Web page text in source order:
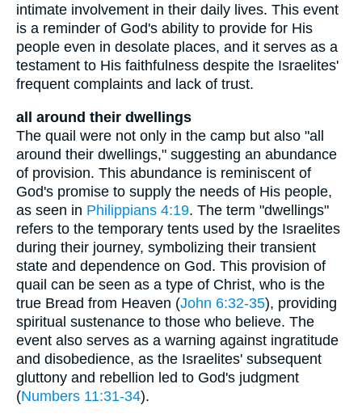
intimate involvement in their daily lives. This event
is a reminder of God's ability to provide for His
people even in desolate places, and it serves as a
testament to His faithfulness despite the Israelites'
frequent complaints and lack of trust.
all around their dwellings
The quail were not only in the camp but also "all
around their dwellings," suggesting an abundance
of provision. This abundance is reminiscent of
God's promise to supply the needs of His people,
as seen in Philippians 4:19. The term "dwellings"
refers to the temporary tents used by the Israelites
during their journey, symbolizing their transient
state and dependence on God. This provision of
quail can be seen as a type of Christ, who is the
true Bread from Heaven (John 6:32-35), providing
spiritual sustenance to those who believe. The
event also serves as a warning against ingratitude
and disobedience, as the Israelites' subsequent
gluttony and rebellion led to God's judgment
(Numbers 11:31-34).